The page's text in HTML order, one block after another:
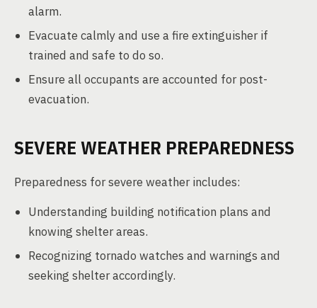
alarm.
Evacuate calmly and use a fire extinguisher if
trained and safe to do so.
Ensure all occupants are accounted for post-
evacuation.
SEVERE WEATHER PREPAREDNESS
Preparedness for severe weather includes:
Understanding building notification plans and
knowing shelter areas.
Recognizing tornado watches and warnings and
seeking shelter accordingly.